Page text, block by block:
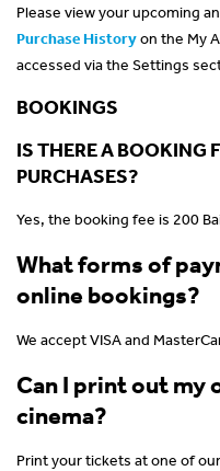
Please view your upcoming
Purchase Historyon the My
accessed via the Settings
BOOKINGS
IS THERE A BOOKING
PURCHASES?
Yes, the booking fee is 200
What forms of
online bookings?
We accept VISA and
Can I print out my
cinema?
Print your tickets at one of